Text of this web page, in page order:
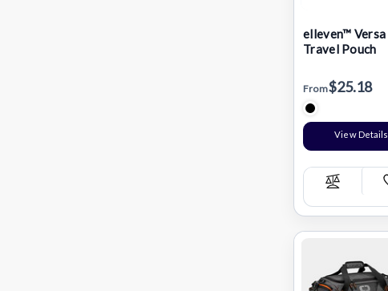
elleven™ Versa
Travel Pouch
From$25.18
View Details
Compare